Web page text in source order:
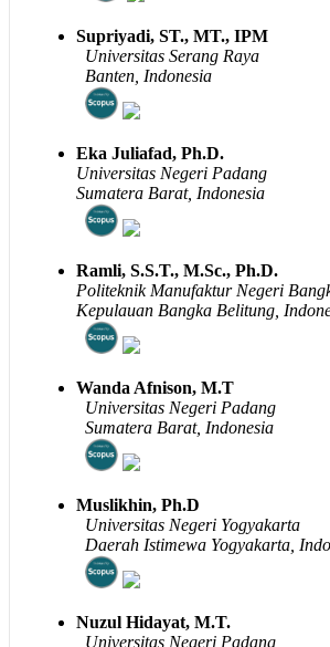
Supriyadi, ST., MT., IPM
Universitas Serang Raya
Banten, Indonesia
Eka Juliafad, Ph.D.
Universitas Negeri Padang
Sumatera Barat, Indonesia
Ramli, S.S.T., M.Sc., Ph.D.
Politeknik Manufaktur Negeri
Kepulauan Bangka Belitung,
Wanda Afnison, M.T
Universitas Negeri Padang
Sumatera Barat, Indonesia
Muslikhin, Ph.D
Universitas Negeri Yogyakarta
Daerah Istimewa Yogyakarta,
Nuzul Hidayat, M.T.
Universitas Negeri Padang